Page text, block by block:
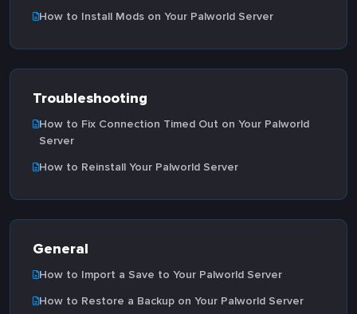
How to Install Mods on Your Palworld Server
Troubleshooting
How to Fix Connection Timed Out on Your Palworld
Server
How to Reinstall Your Palworld Server
General
How to Import a Save to Your Palworld Server
How to Restore a Backup on Your Palworld Server